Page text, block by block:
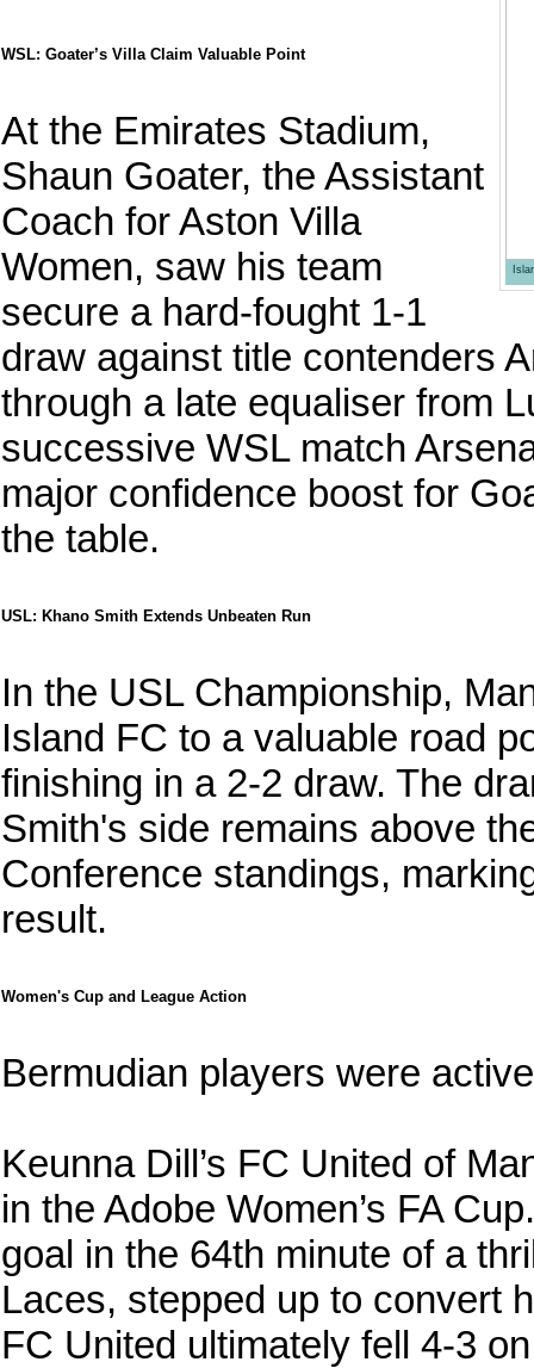
WSL: Goater’s Villa Claim Valuable Point
At the Emirates Stadium,
Shaun Goater, the Assistant
Coach for Aston Villa
Women, saw his team
secure a hard-fought 1-1
draw against title contenders
through a late equaliser from
successive WSL match
major confidence boost for
the table.
USL: Khano Smith Extends Unbeaten Run
In the USL Championship,
Island FC to a valuable road
finishing in a 2-2 draw. The
Smith's side remains above
Conference standings,
result.
Women's Cup and League Action
Bermudian players were
Keunna Dill’s FC United of
in the Adobe Women’s FA
goal in the 64th minute of a
Laces, stepped up to convert
FC United ultimately fell 4-3